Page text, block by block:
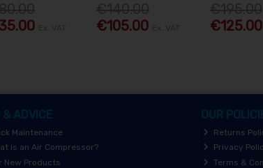
€105.00
€125.00
& ADVICE
Maintenance
is an Air Compressor?
New Products
OUR
Returns
Privacy
Terms &